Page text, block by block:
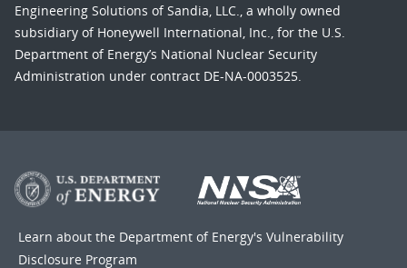
Engineering Solutions of Sandia, LLC., a wholly owned
subsidiary of Honeywell International, Inc., for the U.S.
Department of Energy’s National Nuclear Security
Administration under contract DE-NA-0003525.
Learn about the Department of Energy's Vulnerability
Disclosure Program